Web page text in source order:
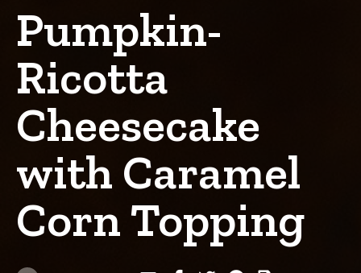
Pumpkin-
Ricotta
Cheesecake
with Caramel
Corn Topping